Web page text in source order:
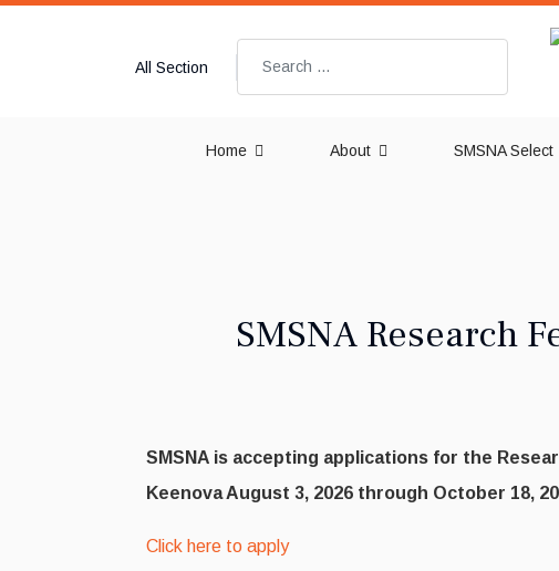
All Section
Search
Home About SMSNA Select
SMSNA Research
SMSNA is accepting applications for the
Keenova August 3, 2026 through October 18,
Click here to apply